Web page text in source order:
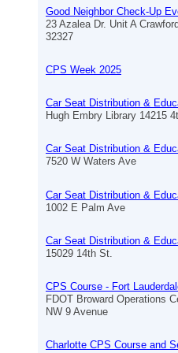
Good Neighbor Check-Up
23 Azalea Dr. Unit A
32327
CPS Week 2025
Car Seat Distribution &
Hugh Embry Library 14215
Car Seat Distribution &
7520 W Waters Ave
Car Seat Distribution &
1002 E Palm Ave
Car Seat Distribution &
15029 14th St.
CPS Course - Fort
FDOT Broward Operations
NW 9 Avenue
Charlotte CPS Course and